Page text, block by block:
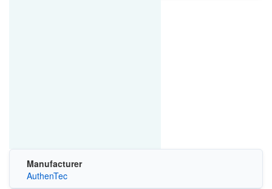
Manufacturer
AuthenTec